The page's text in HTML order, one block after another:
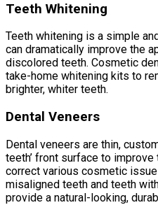
Teeth Whitening
Teeth whitening is a simple
can dramatically improve the
discolored teeth. Cosmetic
take-home whitening kits to
brighter, whiter teeth.
Dental Veneers
Dental veneers are thin,
teeth’ front surface to improve
correct various cosmetic
misaligned teeth and teeth
provide a natural-looking,